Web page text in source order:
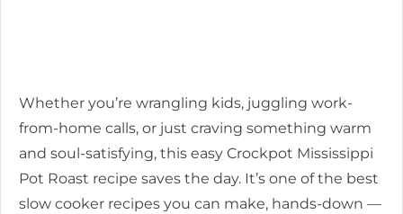
Whether you’re wrangling kids, juggling work-
from-home calls, or just craving something warm
and soul-satisfying, this easy Crockpot Mississippi
Pot Roast recipe saves the day. It’s one of the best
slow cooker recipes you can make, hands-down —